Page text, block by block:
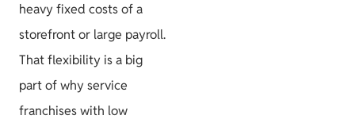
heavy fixed costs of a
storefront or large payroll.
That flexibility is a big
part of why service
franchises with low